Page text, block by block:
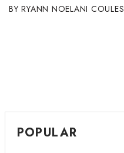
RYANN NOELANI COULES
POPULAR